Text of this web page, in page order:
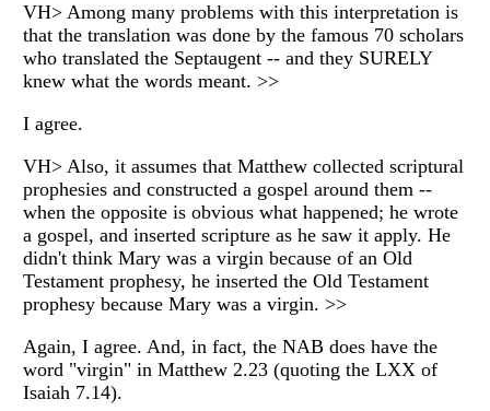
VH> Among many problems with this interpretation is
that the translation was done by the famous 70 scholars
who translated the Septaugent -- and they SURELY
knew what the words meant. >>
I agree.
VH> Also, it assumes that Matthew collected scriptural
prophesies and constructed a gospel around them --
when the opposite is obvious what happened; he wrote
a gospel, and inserted scripture as he saw it apply. He
didn't think Mary was a virgin because of an Old
Testament prophesy, he inserted the Old Testament
prophesy because Mary was a virgin. >>
Again, I agree. And, in fact, the NAB does have the
word "virgin" in Matthew 2.23 (quoting the LXX of
Isaiah 7.14).